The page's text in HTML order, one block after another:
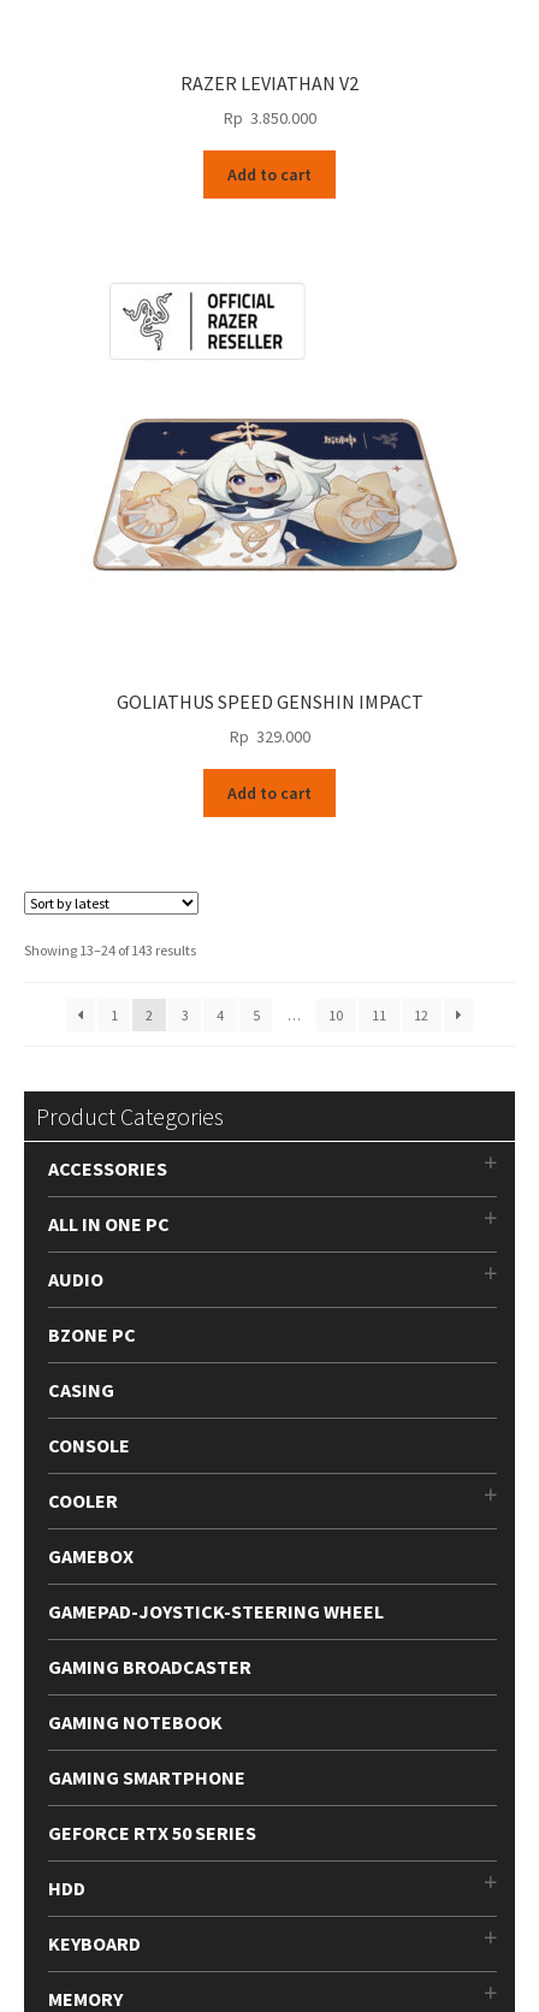
RAZER LEVIATHAN V2
Rp 3.850.000
Add to cart
GOLIATHUS SPEED GENSHIN IMPACT
Rp 329.000
Add to cart
Showing 13–24 of 143 resultsSorted
1
2 3 4 5 … 10 11 12
Product Categories
ACCESSORIES
ALL IN ONE PC
AUDIO
BZONE PC
CASING
CONSOLE
COOLER
GAMEBOX
GAMEPAD-JOYSTICK-STEERING WHEEL
GAMING BROADCASTER
GAMING NOTEBOOK
GAMING SMARTPHONE
GEFORCE RTX 50 SERIES
HDD
KEYBOARD
MEMORY